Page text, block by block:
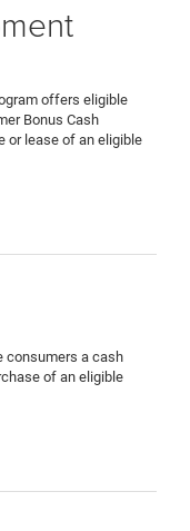
offers eligible
Bonus Cash
or lease of an eligible
consumers a cash
of an eligible